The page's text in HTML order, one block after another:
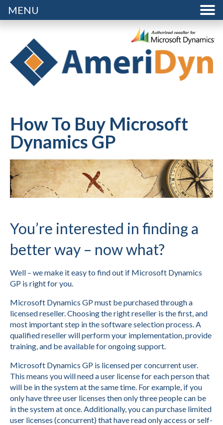
MENU
How To Buy Microsoft
Dynamics GP
You’re interested in finding a
better way – now what?
Well – we make it easy to find out if Microsoft Dynamics
GP is right for you.
Microsoft Dynamics GP must be purchased through a
licensed reseller. Choosing the right reseller is the first, and
most important step in the software selection process. A
qualified reseller will perform your implementation, provide
training, and be available for ongoing support.
Microsoft Dynamics GP is licensed per concurrent user.
This means you will need a user license for each person that
will be in the system at the same time. For example, if you
only have three user licenses then only three people can be
in the system at once. Additionally, you can purchase limited
user licenses (concurrent) that have read only access or self-